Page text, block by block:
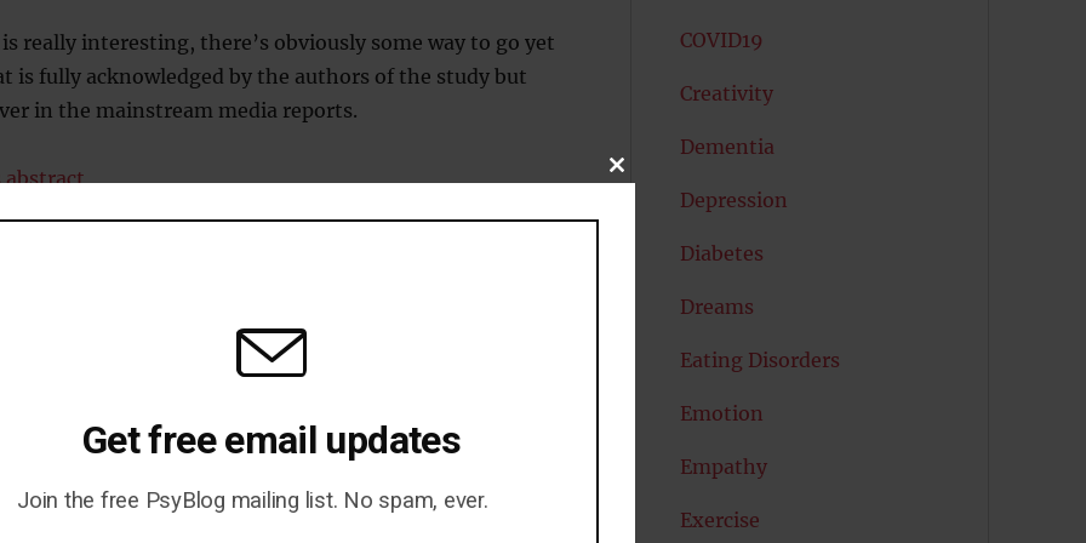
really interesting, there’s obviously some way to go yet
is fully acknowledged by the authors of the study but
in the mainstream media reports.
abstract
More Excitement
COVID19
Creativity
Dementia
Depression
Diabetes
Dreams
Eating Disorders
Emotion
Empathy
Exercise
CLOSE
MODULE
Get free email updates
Join the free PsyBlog mailing list. No spam, ever.